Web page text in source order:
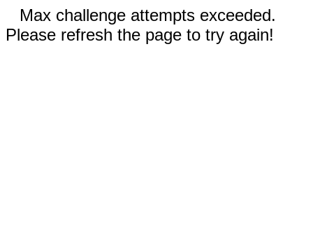
Max challenge attempts exceeded.
Please refresh the page to try again!